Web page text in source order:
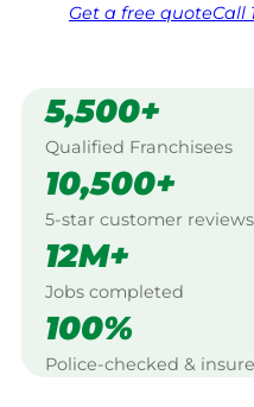
Get a free quoteCall
5,500+
Qualified Franchisees
10,500+
5-star customer reviews
12M+
Jobs completed
100%
Police-checked &